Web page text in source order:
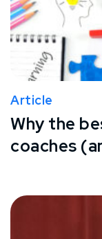
Article
Why the
coaches